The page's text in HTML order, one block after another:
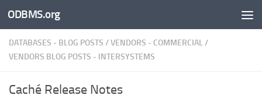
Skip to content
ODBMS.org
DATABASES - BLOG POSTS /VENDORS - COMMERCIAL/
VENDORS BLOG POSTS - INTERSYSTEMS
Caché Release Notes